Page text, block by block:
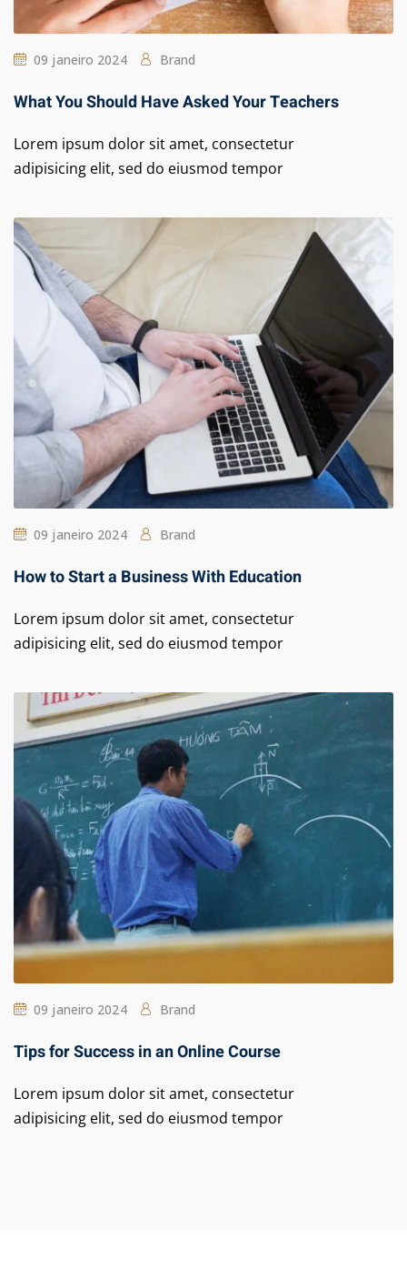
09 janeiro 2024 Brand
What You Should Have Asked Your Teachers
Lorem ipsum dolor sit amet, consectetur
adipisicing elit, sed do eiusmod tempor
09 janeiro 2024 Brand
How to Start a Business With Education
Lorem ipsum dolor sit amet, consectetur
adipisicing elit, sed do eiusmod tempor
09 janeiro 2024 Brand
Tips for Success in an Online Course
Lorem ipsum dolor sit amet, consectetur
adipisicing elit, sed do eiusmod tempor